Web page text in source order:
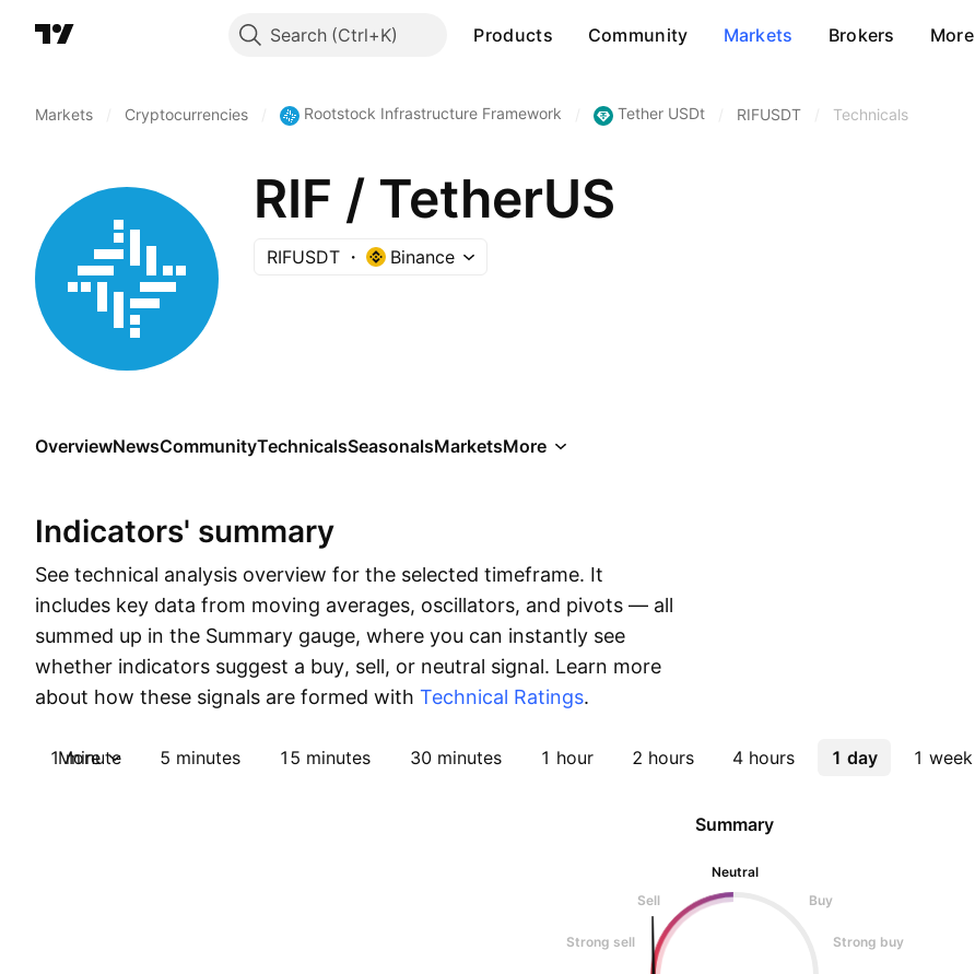
Search Products Community Markets Brokers More
Markets Cryptocurrencies Rootstock Infrastructure Framework Tether USDt RIFUSDT Technicals
RIF / TetherUS
RIFUSDT Binance
OverviewNewsCommunityTechnicalsSeasonalsMarketsMore
Indicators' summary
See technical analysis overview for the selected timeframe. It
includes key data from moving averages, oscillators, and pivots — all
summed up in the Summary gauge, where you can instantly see
whether indicators suggest a buy, sell, or neutral signal. Learn more
about how these signals are formed with Technical Ratings.
1 minute 5 minutes 15 minutes 30 minutes 1 hour 2 hours 4 hours 1 day 1 week
More
Summary
Neutral
Sell
Buy
Strong sell Strong buy